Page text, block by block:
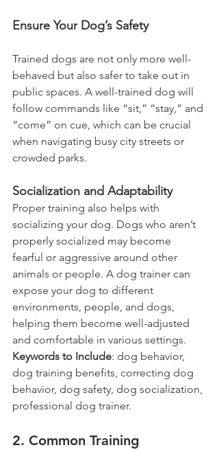
Ensure Your Dog’s Safety
Trained dogs are not only more well-
behaved but also safer to take out in
public spaces. A well-trained dog will
follow commands like “sit,” “stay,” and
“come” on cue, which can be crucial
when navigating busy city streets or
crowded parks.
Socialization and Adaptability
Proper training also helps with
socializing your dog. Dogs who aren’t
properly socialized may become
fearful or aggressive around other
animals or people. A dog trainer can
expose your dog to different
environments, people, and dogs,
helping them become well-adjusted
and comfortable in various settings.
Keywords to Include: dog behavior,
dog training benefits, correcting dog
behavior, dog safety, dog socialization,
professional dog trainer.
2. Common Training